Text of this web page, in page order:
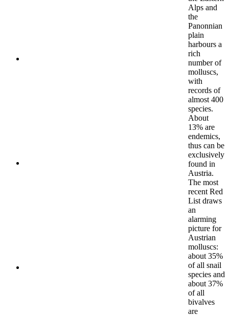
Alps and
the
Panonnian
plain
harbours a
rich
number of
molluscs,
with
records of
almost 400
species.
About
13% are
endemics,
thus can be
exclusively
found in
Austria.
The most
recent Red
List draws
an
alarming
picture for
Austrian
molluscs:
about 35%
of all snail
species and
about 37%
of all
bivalves
are